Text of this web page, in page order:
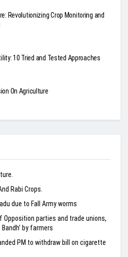
Revolutionizing Crop Monitoring and
10 Tried and Tested Approaches
On Agriculture
Rabi Crops.
due to Fall Army worms
parties and trade unions,
by farmers
PM to withdraw bill on cigarette